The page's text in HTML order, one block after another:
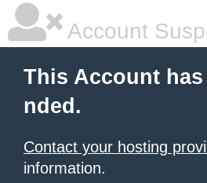
Account
This Account
nded.
Contact your hosting
information.